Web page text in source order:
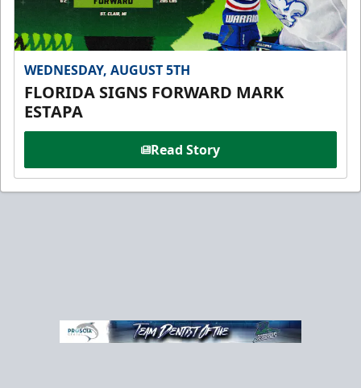
WEDNESDAY, AUGUST 5TH
FLORIDA SIGNS FORWARD MARK
ESTAPA
Read Story